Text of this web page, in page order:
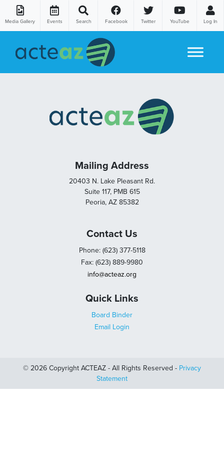
Media Gallery Events Search Facebook Twitter YouTube Log In
Mailing Address
20403 N. Lake Pleasant Rd.
Suite 117, PMB 615
Peoria, AZ 85382
Contact Us
Phone: (623) 377-5118
Fax: (623) 889-9980
info@acteaz.org
Quick Links
Board Binder
Email Login
© 2026 Copyright ACTEAZ - All Rights Reserved - Privacy
Statement